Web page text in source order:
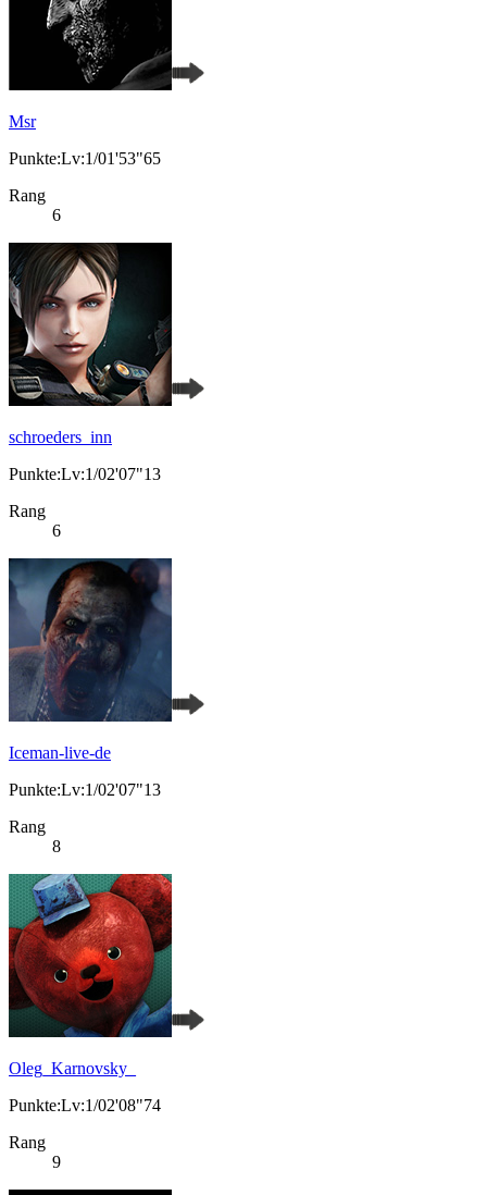
Msr
Punkte:Lv:1/01'53"65
Rang
6
schroeders_inn
Punkte:Lv:1/02'07"13
Rang
6
Iceman-live-de
Punkte:Lv:1/02'07"13
Rang
8
Oleg_Karnovsky_
Punkte:Lv:1/02'08"74
Rang
9